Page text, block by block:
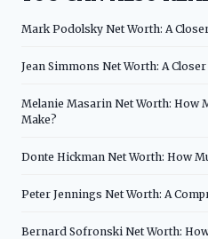
Mark Podolsky Net Worth: A
Jean Simmons Net Worth: A
Melanie Masarin Net Worth: How
Make?
Donte Hickman Net Worth: How
Peter Jennings Net Worth: A
Bernard Sofronski Net Worth: